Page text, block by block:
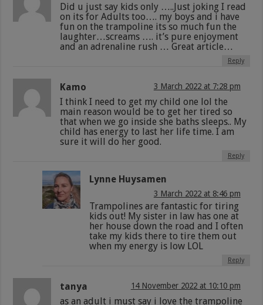
Did u just say kids only …..Just joking I read
on its for Adults too…. my boys and i have
fun on the trampoline its so much fun the
laughter…screams …. it’s pure enjoyment
and an adrenaline rush … Great article…
Reply
Kamo 3 March 2022 at 7:28 pm
I think I need to get my child one lol the
main reason would be to get her tired so
that when we go inside she baths sleeps.. My
child has energy to last her life time. I am
sure it will do her good.
Reply
Lynne Huysamen
3 March 2022 at 8:46 pm
Trampolines are fantastic for tiring
kids out! My sister in law has one at
her house down the road and I often
take my kids there to tire them out
when my energy is low LOL
Reply
tanya 14 November 2022 at 10:10 pm
as an adult i must say i love the trampoline